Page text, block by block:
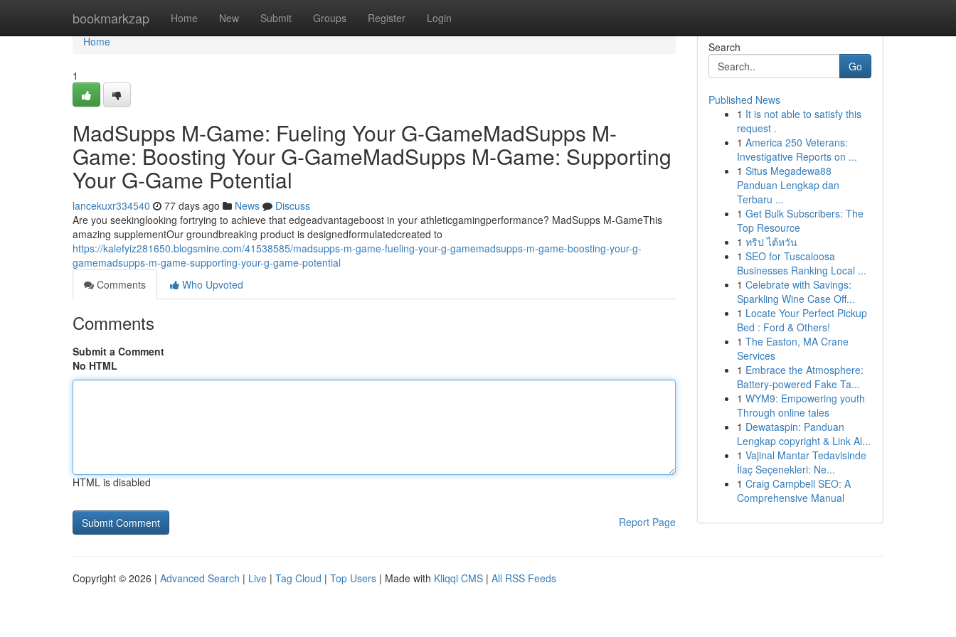
bookmarkzap Home New Submit Groups Register Login
Home
Home
1
MadSupps M-Game: Fueling Your G-GameMadSupps M-
Game: Boosting Your G-GameMadSupps M-Game: Supporting
Your G-Game Potential
lancekuxr334540 77 days ago News
Discuss
Are you seekinglooking fortrying to achieve that edgeadvantageboost in your athleticgamingperformance? MadSupps M-GameThis
amazing supplementOur groundbreaking product is designedformulatedcreated to
https://kalefyiz281650.blogsmine.com/41538585/madsupps-m-game-fueling-your-g-gamemadsupps-m-game-boosting-your-g-
gamemadsupps-m-game-supporting-your-g-game-potential
Comments
Who Upvoted
Comments
Submit a Comment
No HTML
HTML is disabled
Report Page
Search
Go
Published News
1 It is not able to satisfy this
request .
1 America 250 Veterans:
Investigative Reports on ...
1 Situs Megadewa88
Panduan Lengkap dan
Terbaru ...
1 Get Bulk Subscribers: The
Top Resource
1 ทริป ไต้หวัน
1 SEO for Tuscaloosa
Businesses Ranking Local ...
1 Celebrate with Savings:
Sparkling Wine Case Off...
1 Locate Your Perfect Pickup
Bed : Ford & Others!
1 The Easton, MA Crane
Services
1 Embrace the Atmosphere:
Battery-powered Fake Ta...
1 WYM9: Empowering youth
Through online tales
1 Dewataspin: Panduan
Lengkap copyright & Link Al...
1 Vajinal Mantar Tedavisinde
İlaç Seçenekleri: Ne...
1 Craig Campbell SEO: A
Comprehensive Manual
Copyright © 2026 | Advanced Search | Live | Tag Cloud | Top Users | Made with Kliqqi CMS | All RSS Feeds